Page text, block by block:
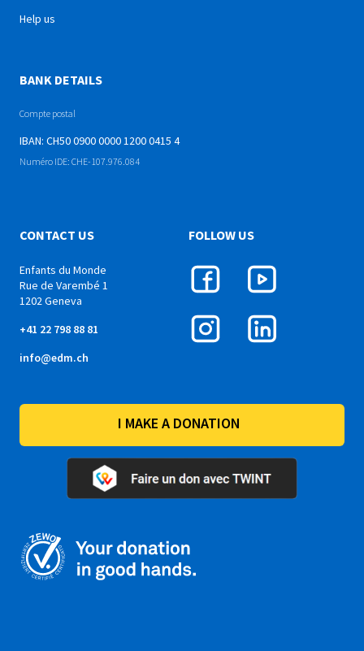
Help us
CONTACT US
Enfants du Monde
Rue de Varembé 1
1202 Geneva
+41 22 798 88 81
info@edm.ch
BANK DETAILS
Compte postal
IBAN: CH50 0900 0000 1200 0415 4
Numéro IDE: CHE-107.976.084
FOLLOW US
I MAKE A DONATION